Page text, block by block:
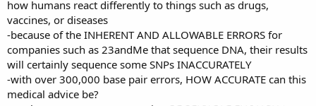
how humans react differently to things such as drugs,
vaccines, or diseases
-because of the INHERENT AND ALLOWABLE ERRORS for
companies such as 23andMe that sequence DNA, their results
will certainly sequence some SNPs INACCURATELY
-with over 300,000 base pair errors, HOW ACCURATE can this
medical advice be?